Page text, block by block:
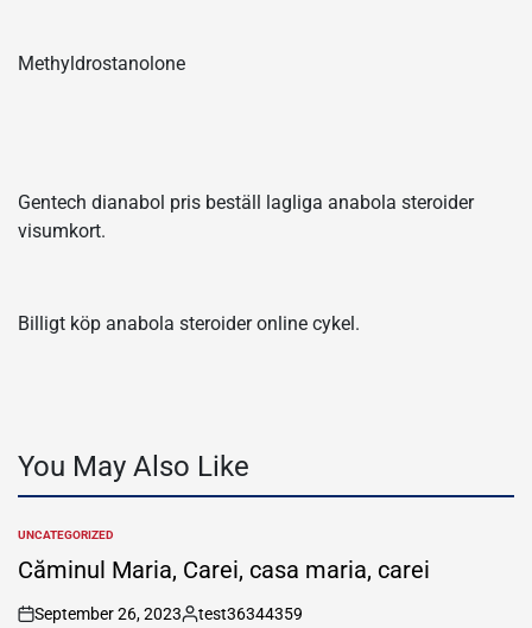
Methyldrostanolone
Gentech dianabol pris beställ lagliga anabola steroider
visumkort.
Billigt köp anabola steroider online cykel.
You May Also Like
POSTED
IN
UNCATEGORIZED
Căminul Maria, Carei, casa maria, carei
September 26, 2023 test36344359